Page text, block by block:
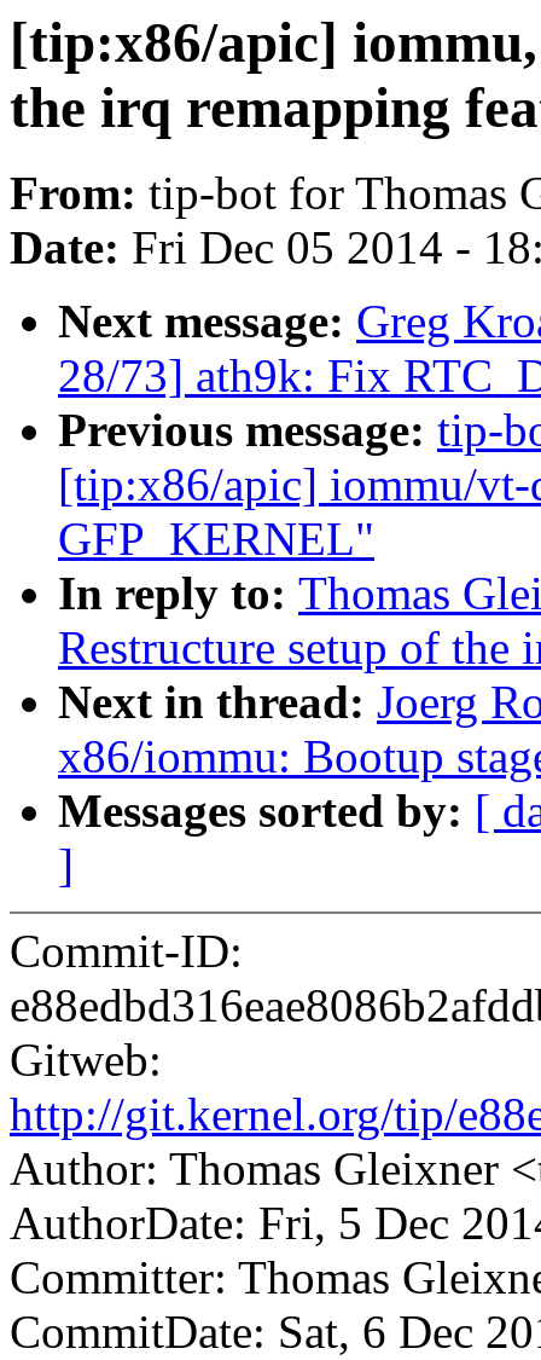
[tip:x86/apic]
the irq remapping
From: tip-bot for Thomas
Date: Fri Dec 05 2014 -
Next message: Greg
28/73] ath9k: Fix
Previous message: tip-
[tip:x86/apic] iommu/vt-
GFP_KERNEL"
In reply to: Thomas
Restructure setup of the
Next in thread: Joerg
x86/iommu: Bootup
Messages sorted by: [
]
Commit-ID:
Gitweb:
http://git.kernel.org/tip/
Author: Thomas Gleixner
AuthorDate: Fri, 5 Dec
Committer: Thomas
CommitDate: Sat, 6 Dec